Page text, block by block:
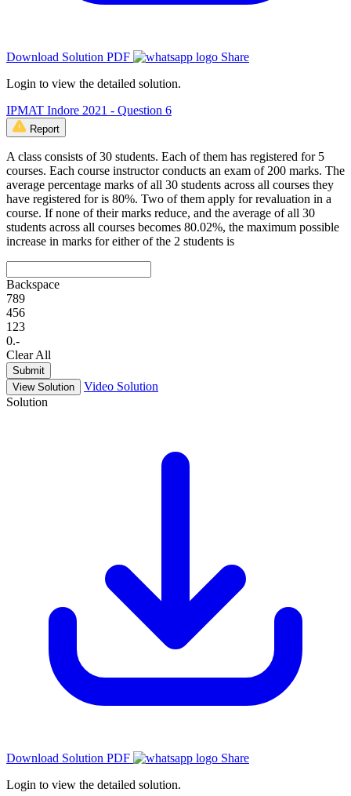
Download Solution PDF
Share
Login to view the detailed solution.
IPMAT Indore 2021 - Question 6
Report
A class consists of 30 students. Each of them has registered for 5
courses. Each course instructor conducts an exam of 200 marks. The
average percentage marks of all 30 students across all courses they
have registered for is 80%. Two of them apply for revaluation in a
course. If none of their marks reduce, and the average of all 30
students across all courses becomes 80.02%, the maximum possible
increase in marks for either of the 2 students is
Backspace
789
456
1 23
0.-
Clear All
Submit
View Solution
Video Solution
Solution
Download Solution PDF
Share
Login to view the detailed solution.